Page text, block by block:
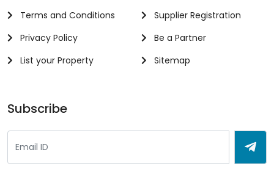
Terms and Conditions
Privacy Policy
List your Property
Supplier Registration
Be a Partner
Sitemap
Subscribe